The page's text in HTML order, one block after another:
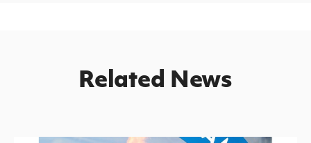
Related News